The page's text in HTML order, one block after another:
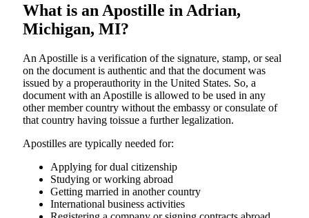
What is an Apostille in Adrian,
Michigan, MI?
An​‍​‌‍​‍‌​‍​‌‍​‍‌​‍​‌‍​‍‌​‍​‌‍​‍‌ Apostille is a verification of the signature, stamp, or seal
on the document is authentic and that the document was
issued by a properauthority in the United States. So, a
document with an Apostille is allowed to be used in any
other member country without the embassy or consulate of
that country having toissue a further ​‍​‌‍​‍‌​‍​‌‍​‍‌legalization.
Apostilles are typically needed for:
Applying for dual citizenship
Studying or working abroad
Getting married in another country
International business activities